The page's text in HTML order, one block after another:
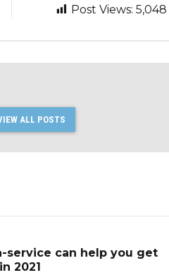
Post Views: 5,048
ALL POSTS
service can help you get
2021